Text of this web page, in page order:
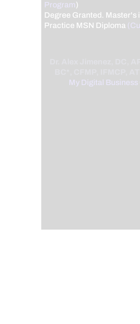
Program)
Degree Granted. Master's
Practice MSN Diploma
My Digital Business